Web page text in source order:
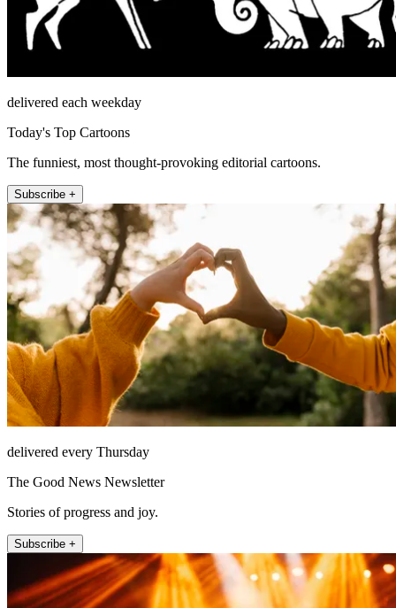
delivered each weekday
Today's Top Cartoons
The funniest, most thought-provoking editorial cartoons.
Subscribe +
delivered every Thursday
The Good News Newsletter
Stories of progress and joy.
Subscribe +